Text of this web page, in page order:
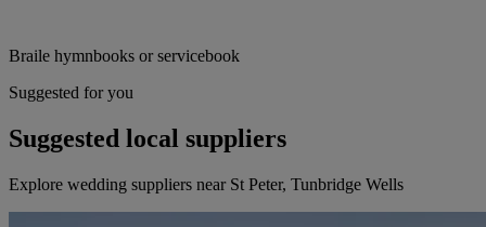
Braile hymnbooks or servicebook
Suggested for you
Suggested local suppliers
Explore wedding suppliers near St Peter, Tunbridge Wells